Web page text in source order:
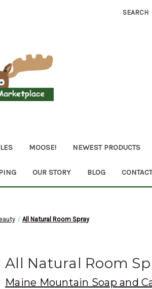
SEARCH
MOOSE! NEWEST PRODUCTS
OUR STORY BLOG
All Natural Room Spray
All Natural Room
Maine Mountain Soap and